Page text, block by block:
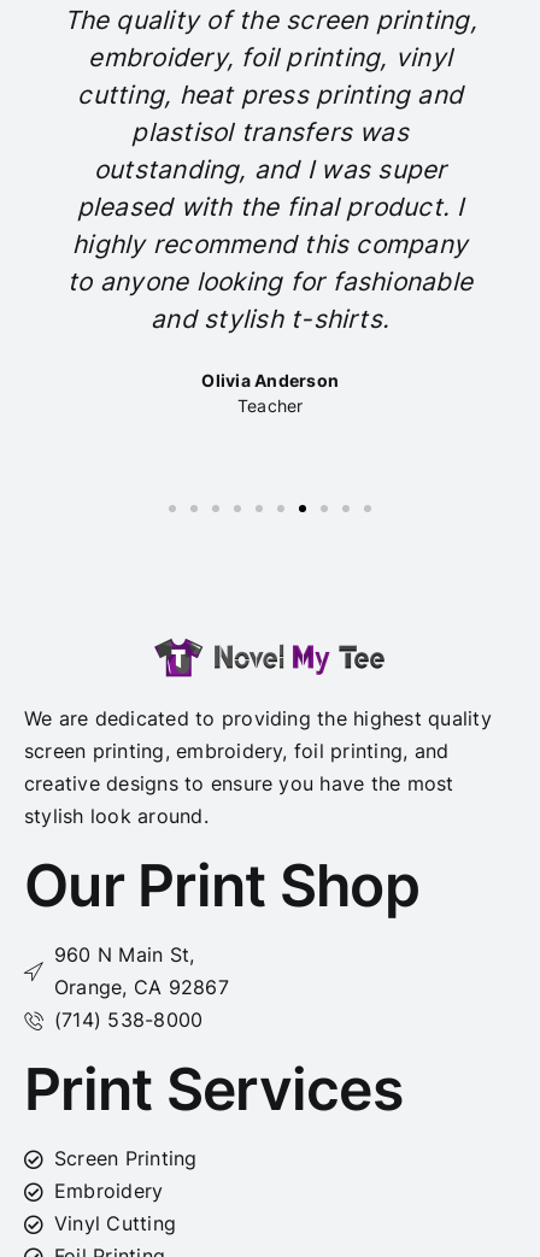
The quality of the screen printing,
embroidery, foil printing, vinyl
cutting, heat press printing and
plastisol transfers was
outstanding, and I was super
pleased with the final product. I
highly recommend this company
to anyone looking for fashionable
and stylish t-shirts.
Olivia Anderson
Teacher
We are dedicated to providing the highest quality
screen printing, embroidery, foil printing, and
creative designs to ensure you have the most
stylish look around.
Our Print Shop
960 N Main St,
Orange, CA 92867
(714) 538-8000
Print Services
Screen Printing
Embroidery
Vinyl Cutting